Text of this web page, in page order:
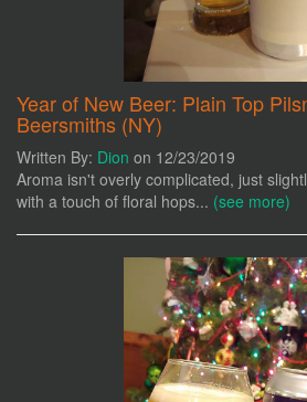
Year of New Beer: Plain Top
Beersmiths (NY)
Written By: Dion on 12/23/2019
Aroma isn't overly complicated, just
with a touch of floral hops... (see more)